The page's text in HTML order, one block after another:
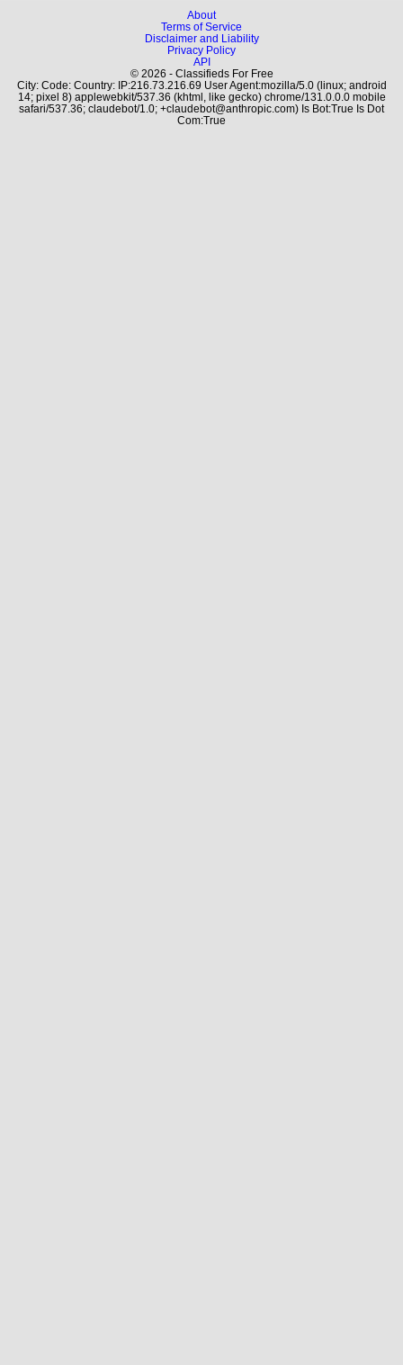
About
Terms of Service
Disclaimer and Liability
Privacy Policy
API
© 2026 - Classifieds For Free
City: Code: Country: IP:216.73.216.69 User Agent:mozilla/5.0 (linux; android
14; pixel 8) applewebkit/537.36 (khtml, like gecko) chrome/131.0.0.0 mobile
safari/537.36; claudebot/1.0; +claudebot@anthropic.com) Is Bot:True Is Dot
Com:True